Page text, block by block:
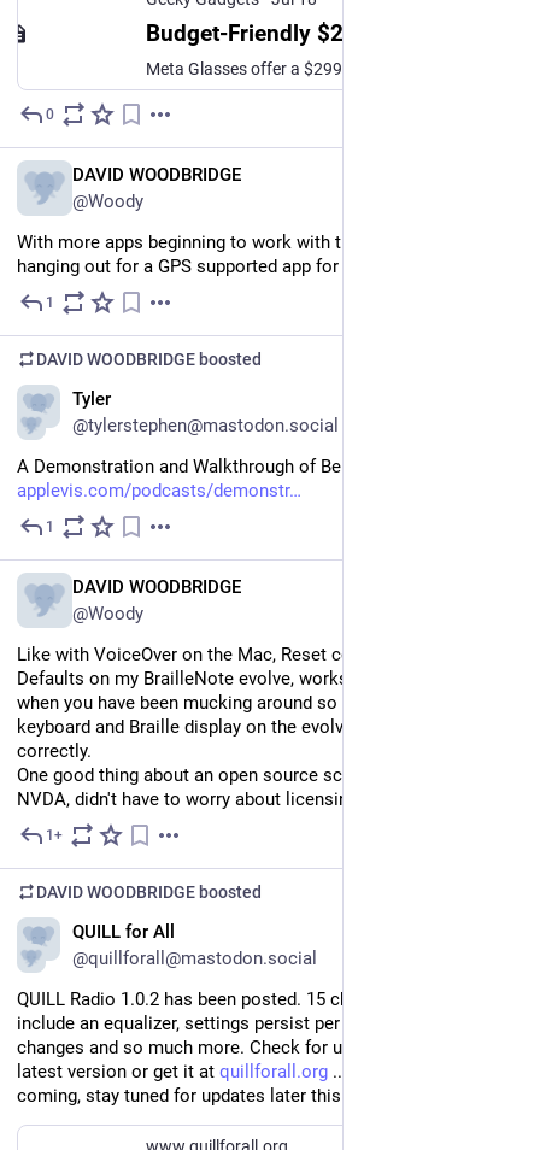
0
DAVID WOODBRIDGE
@Woody
With more apps beginning to work with the Ray bans, still
hanging out for a GPS supported app for the glasses.
1
DAVID WOODBRIDGE boosted
Tyler
@tylerstephen@mastodon.social
A Demonstration and Walkthrough of Be My Eyes for Mac
applevis.com/podcasts/demonstr
1
DAVID WOODBRIDGE
@Woody
Like with VoiceOver on the Mac, Reset configuration to factory
Defaults on my BrailleNote evolve, works beautifully especially
when you have been mucking around so much that both the
keyboard and Braille display on the evolve doesn't work
correctly.
One good thing about an open source screen reader like
NVDA, didn't have to worry about licensing stuff.
1+
DAVID WOODBRIDGE boosted
QUILL for All
@quillforall@mastodon.social
QUILL Radio 1.0.2 has been posted. 15 changes. Highlights
include an equalizer, settings persist per stream, verbosity
changes and so much more. Check for updates to get the
latest version or get it at quillforall.org ... Rebranding is
coming, stay tuned for updates later this weekend!
www.quillforall.org